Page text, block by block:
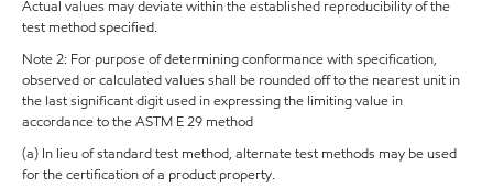
Actual values may deviate within the established reproducibility of the
test method specified.
Note 2: For purpose of determining conformance with specification,
observed or calculated values shall be rounded off to the nearest unit in
the last significant digit used in expressing the limiting value in
accordance to the ASTM E 29 method
(a) In lieu of standard test method, alternate test methods may be used
for the certification of a product property.